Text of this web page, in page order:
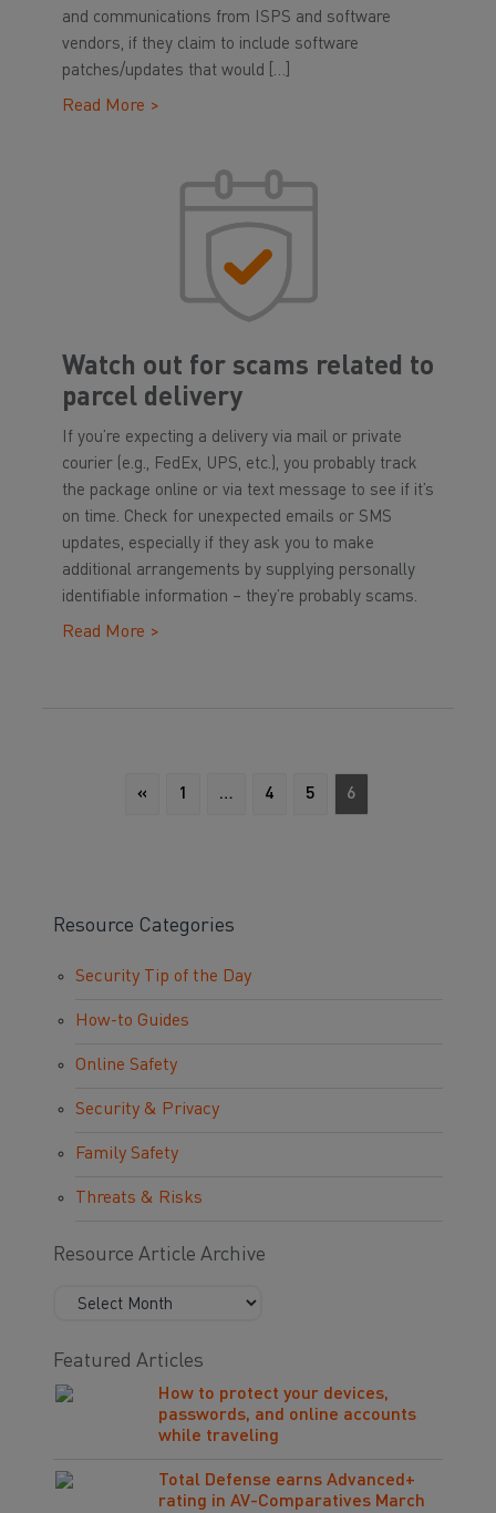
and communications from ISPS and software
vendors, if they claim to include software
patches/updates that would […]
Read More >
Watch out for scams related to
parcel delivery
If you’re expecting a delivery via mail or private
courier (e.g., FedEx, UPS, etc.), you probably track
the package online or via text message to see if it’s
on time. Check for unexpected emails or SMS
updates, especially if they ask you to make
additional arrangements by supplying personally
identifiable information – they’re probably scams.
Read More >
« 1 … 4 5 6
Resource Categories
Security Tip of the Day
How-to Guides
Online Safety
Security & Privacy
Family Safety
Threats & Risks
Resource Article Archive
Featured Articles
How to protect your devices,
passwords, and online accounts
while traveling
Total Defense earns Advanced+
rating in AV-Comparatives March